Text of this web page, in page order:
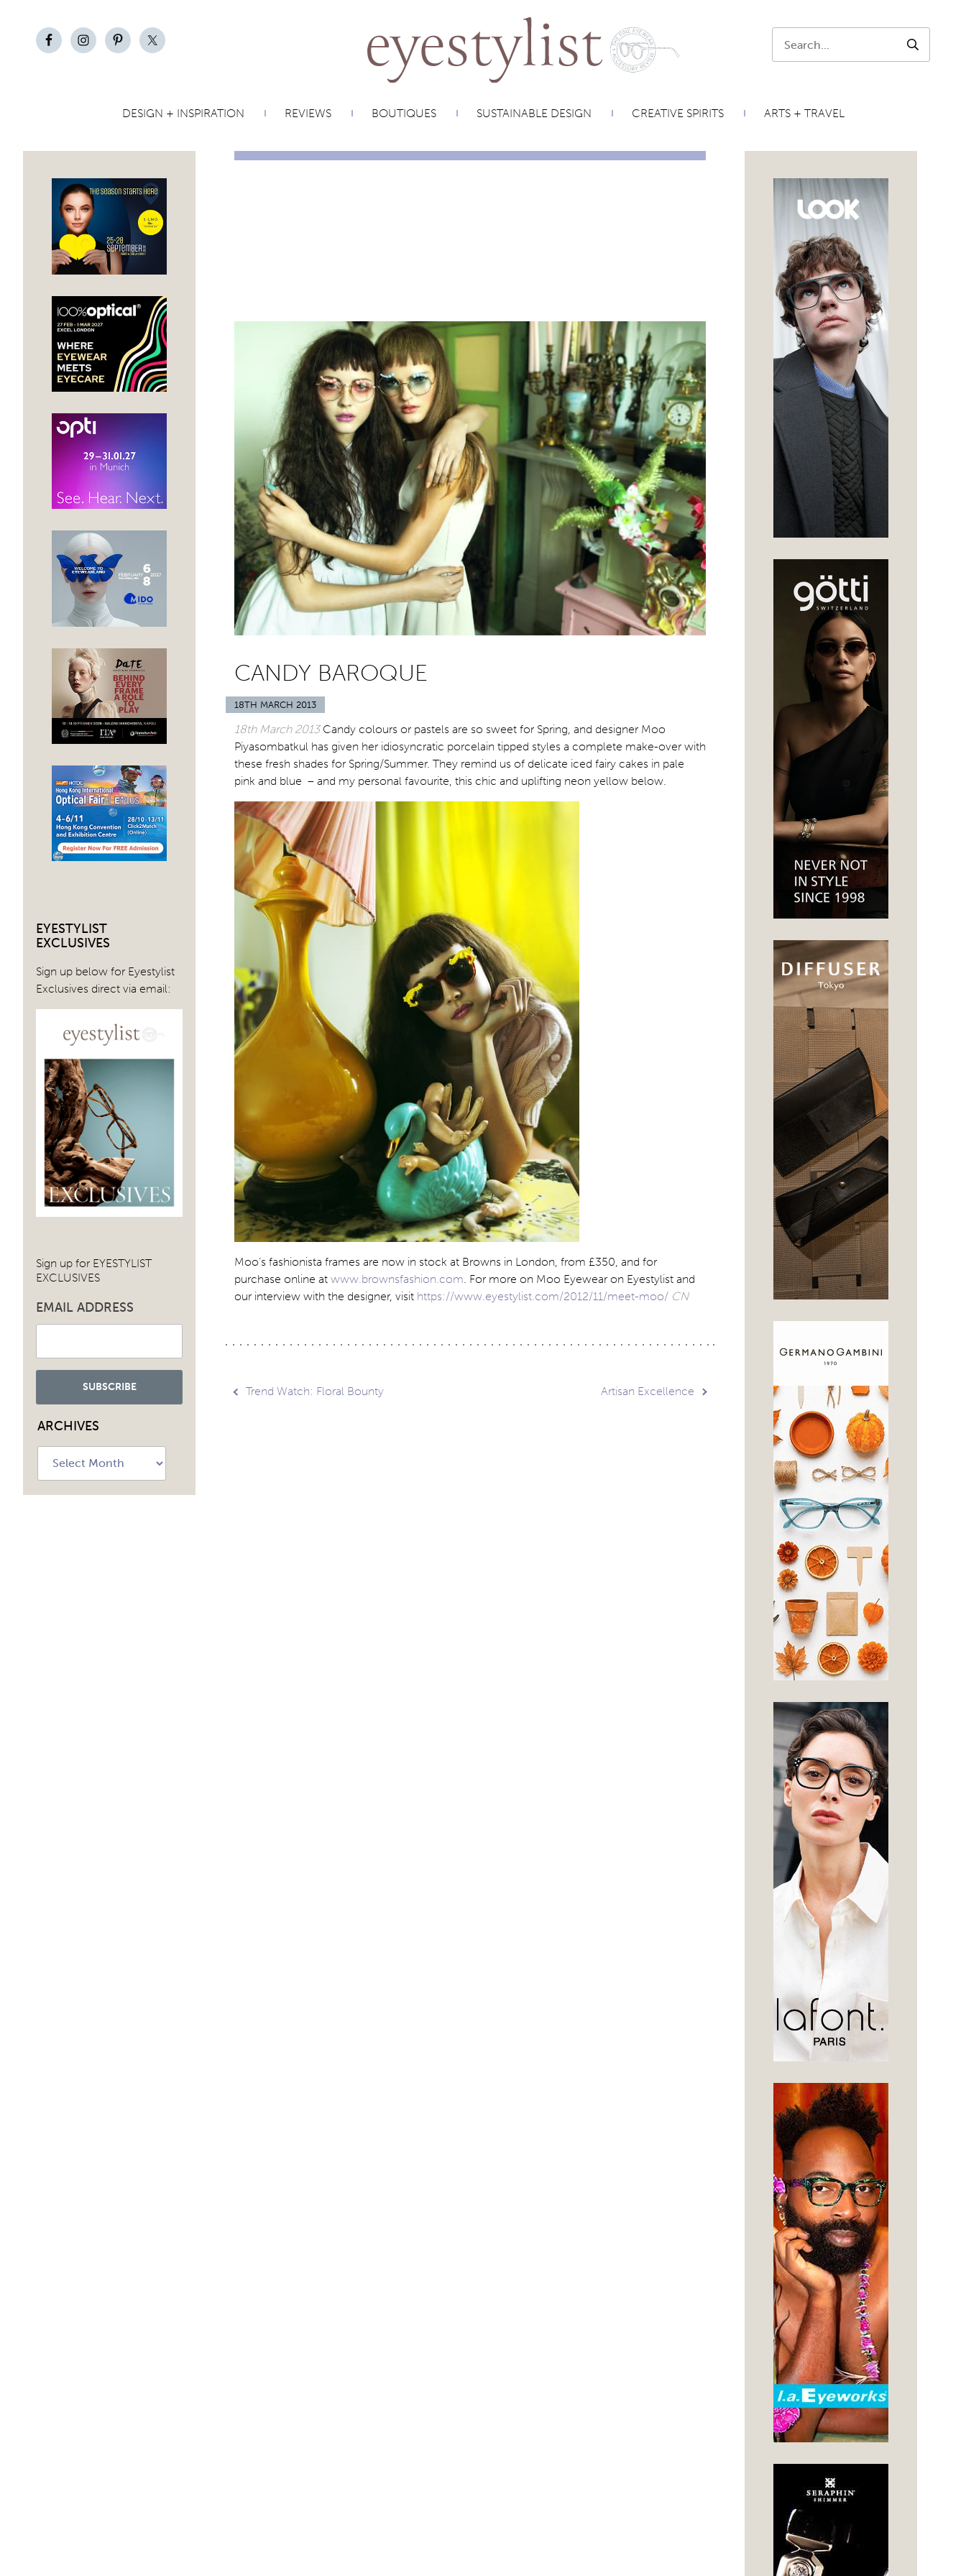
SEARCH
DESIGN + INSPIRATION REVIEWS BOUTIQUES SUSTAINABLE DESIGN CREATIVE SPIRITS ARTS + TRAVEL
EYESTYLIST
EXCLUSIVES
Sign up below for Eyestylist
Exclusives direct via email:
Sign up for EYESTYLIST
EXCLUSIVES
EMAIL ADDRESS
ARCHIVES
CANDY BAROQUE
18TH MARCH 2013
18th March2013Candy colours or pastels are so sweet for Spring, and designer Moo
Piyasombatkul has given her idiosyncratic porcelain tipped styles a complete make-over with
these fresh shades for Spring/Summer. They remind us of delicate iced fairy cakes in pale
pink and blue – and my personal favourite, this chic and uplifting neon yellow below.
Moo’s fashionista frames are now in stock at Browns in London, from £350, and for
purchase online at www.brownsfashion.com. For more on Moo Eyewear on Eyestylist and
our interview with the designer, visit https://www.eyestylist.com/2012/11/meet-moo/ CN
Post
Trend Watch: Floral Bounty Artisan Excellence